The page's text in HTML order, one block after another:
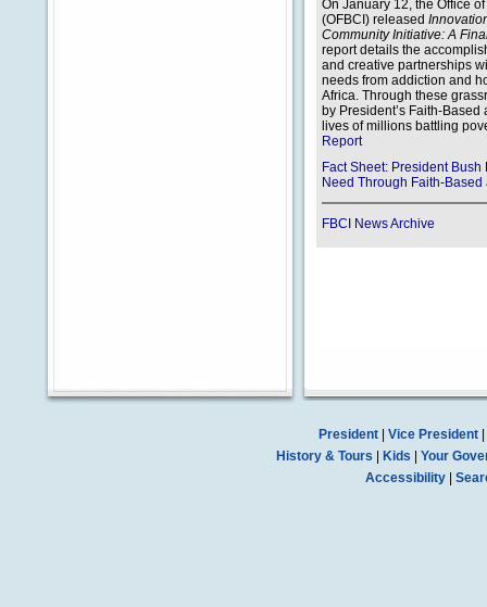
On January 12, the Office
(OFBCI) released
Community Initiative: A
report details the
and creative partnerships
needs from addiction and
Africa. Through these
by President’s Faith-
lives of millions battling
Report
Fact Sheet: President
Need Through Faith-
FBCI News Archive
President| Vice President|
History & Tours | Kids | Your
Accessibility |